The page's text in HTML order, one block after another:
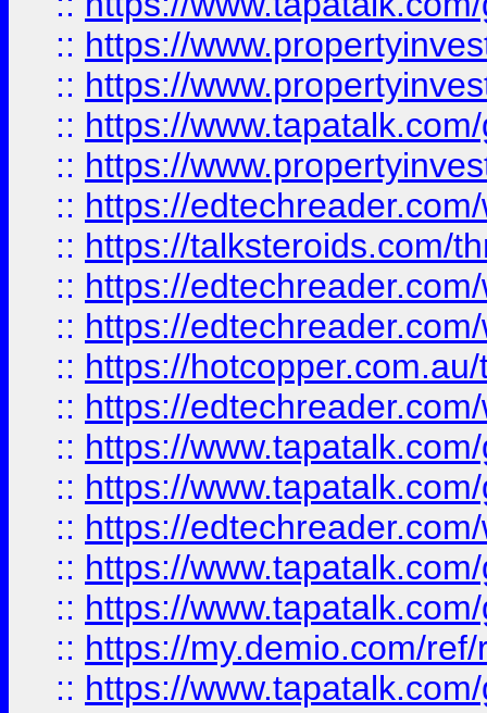
:: https://
:: https://
:: https://
:: https://
:: https://
:: https://talksteroids.com/
:: https://
:: https://
:: https://
:: https://
:: https://
:: https://
:: https://
:: https://
:: https://
:: https://my.demio.com/
:: https://